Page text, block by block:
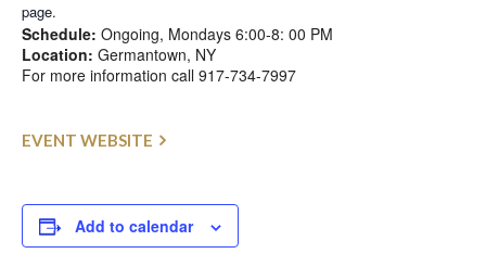
page.
Schedule: Ongoing, Mondays 6:00-8: 00 PM
Location: Germantown, NY
For more information call 917-734-7997
EVENT WEBSITE
Add to calendar